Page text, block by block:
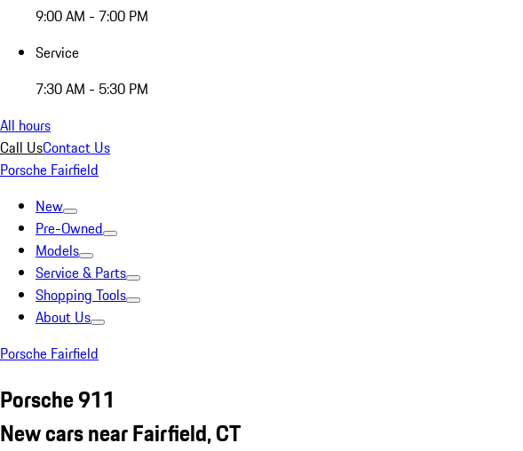
9:00 AM - 7:00 PM
Service
7:30 AM - 5:30 PM
All hours
Call UsContact Us
Porsche Fairfield
New
Pre-Owned
Models
Service & Parts
Shopping Tools
About Us
Porsche Fairfield
Porsche 911
New cars near Fairfield, CT